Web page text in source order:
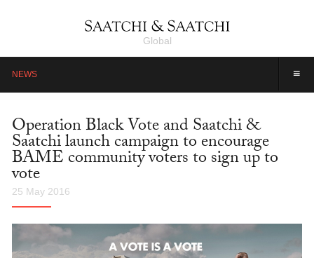
Global
≡
NEWS
Operation Black Vote and Saatchi &
Saatchi launch campaign to encourage
BAME community voters to sign up to
vote
25 May 2016